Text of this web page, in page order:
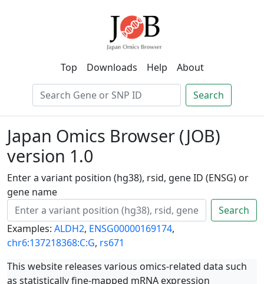
Top Downloads Help About
Search
Japan Omics Browser (JOB)
version 1.0
Enter a variant position (hg38), rsid, gene ID (ENSG) or
gene name
Search
Examples: ALDH2, ENSG00000169174,
chr6:137218368:C:G, rs671
This website releases various omics-related data such
as statistically fine-mapped mRNA expression